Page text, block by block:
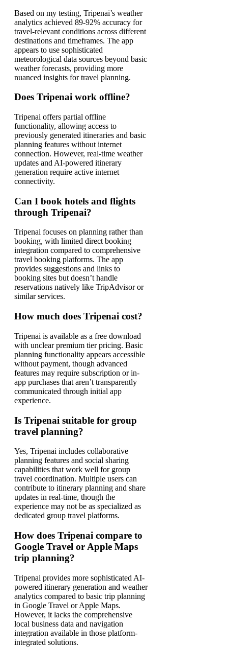
Based on my testing, Tripenai’s weather
analytics achieved 89-92% accuracy for
travel-relevant conditions across different
destinations and timeframes. The app
appears to use sophisticated
meteorological data sources beyond basic
weather forecasts, providing more
nuanced insights for travel planning.
Does Tripenai work offline?
Tripenai offers partial offline
functionality, allowing access to
previously generated itineraries and basic
planning features without internet
connection. However, real-time weather
updates and AI-powered itinerary
generation require active internet
connectivity.
Can I book hotels and flights
through Tripenai?
Tripenai focuses on planning rather than
booking, with limited direct booking
integration compared to comprehensive
travel booking platforms. The app
provides suggestions and links to
booking sites but doesn’t handle
reservations natively like TripAdvisor or
similar services.
How much does Tripenai cost?
Tripenai is available as a free download
with unclear premium tier pricing. Basic
planning functionality appears accessible
without payment, though advanced
features may require subscription or in-
app purchases that aren’t transparently
communicated through initial app
experience.
Is Tripenai suitable for group
travel planning?
Yes, Tripenai includes collaborative
planning features and social sharing
capabilities that work well for group
travel coordination. Multiple users can
contribute to itinerary planning and share
updates in real-time, though the
experience may not be as specialized as
dedicated group travel platforms.
How does Tripenai compare to
Google Travel or Apple Maps
trip planning?
Tripenai provides more sophisticated AI-
powered itinerary generation and weather
analytics compared to basic trip planning
in Google Travel or Apple Maps.
However, it lacks the comprehensive
local business data and navigation
integration available in those platform-
integrated solutions.